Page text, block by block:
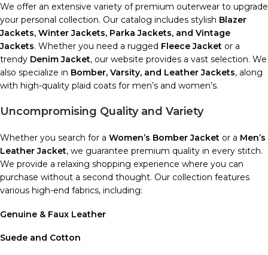
We offer an extensive variety of premium outerwear to upgrade
your personal collection. Our catalog includes stylish Blazer
Jackets, Winter Jackets, Parka Jackets, and Vintage
Jackets. Whether you need a rugged Fleece Jacket or a
trendy Denim Jacket, our website provides a vast selection. We
also specialize in Bomber, Varsity, and Leather Jackets, along
with high-quality plaid coats for men’s and women’s.
Uncompromising Quality and Variety
Whether you search for a Women’s Bomber Jacket or a Men’s
Leather Jacket, we guarantee premium quality in every stitch.
We provide a relaxing shopping experience where you can
purchase without a second thought. Our collection features
various high-end fabrics, including:
Genuine & Faux Leather
Suede and Cotton